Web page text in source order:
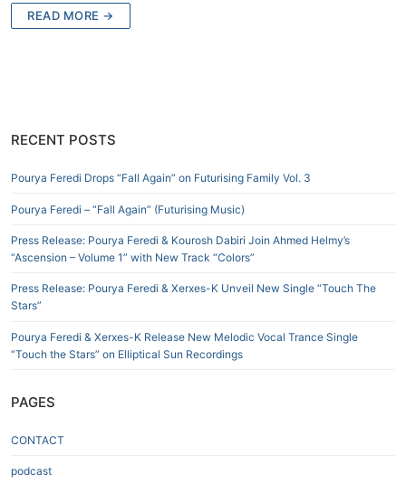
READ MORE →
RECENT POSTS
Pourya Feredi Drops “Fall Again” on Futurising Family Vol. 3
Pourya Feredi – “Fall Again” (Futurising Music)
Press Release: Pourya Feredi & Kourosh Dabiri Join Ahmed Helmy’s
“Ascension – Volume 1” with New Track “Colors”
Press Release: Pourya Feredi & Xerxes-K Unveil New Single “Touch The
Stars”
Pourya Feredi & Xerxes-K Release New Melodic Vocal Trance Single
“Touch the Stars” on Elliptical Sun Recordings
PAGES
CONTACT
podcast